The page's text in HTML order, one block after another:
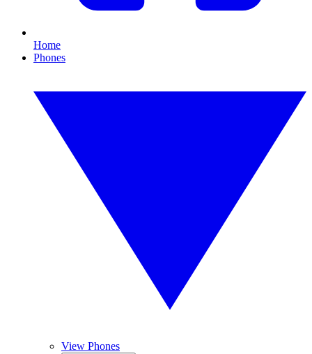
Home
Phones
View Phones